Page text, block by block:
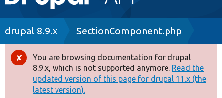
navigation
Drupal 8+
Other projects
Breadcrumb
drupal 8.9.x SectionComponent.php
Error
message
You are browsing documentation for drupal
8.9.x, which is not supported anymore. Read the
updated version of this page for drupal 11.x (the
latest version).